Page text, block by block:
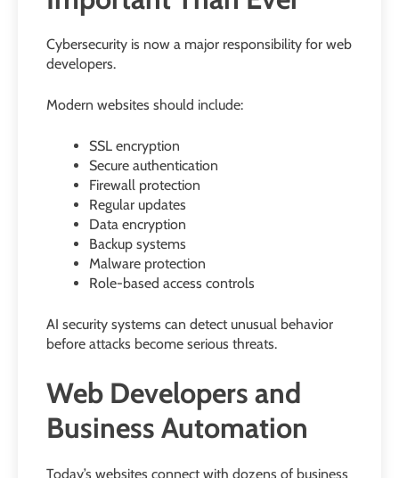
Cybersecurity is now a major responsibility for web
developers.
Modern websites should include:
SSL encryption
Secure authentication
Firewall protection
Regular updates
Data encryption
Backup systems
Malware protection
Role-based access controls
AI security systems can detect unusual behavior
before attacks become serious threats.
Web Developers and
Business Automation
Today’s websites connect with dozens of business